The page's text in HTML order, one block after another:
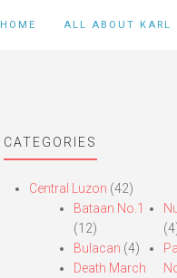
HOME ALL ABOUT KARL
CATEGORIES
Central Luzon (42)
Bataan No.1
(12)
Bulacan (4)
Death March